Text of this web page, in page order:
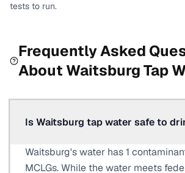
tests to run.
Frequently Asked
About WaitsburgTap
Is Waitsburg tap water safe to
Waitsburg's water has 1
MCLGs. While the water meets